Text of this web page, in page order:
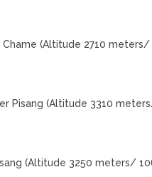
(Altitude 2710
Pisang (Altitude 3310
(Altitude 3250 meters/